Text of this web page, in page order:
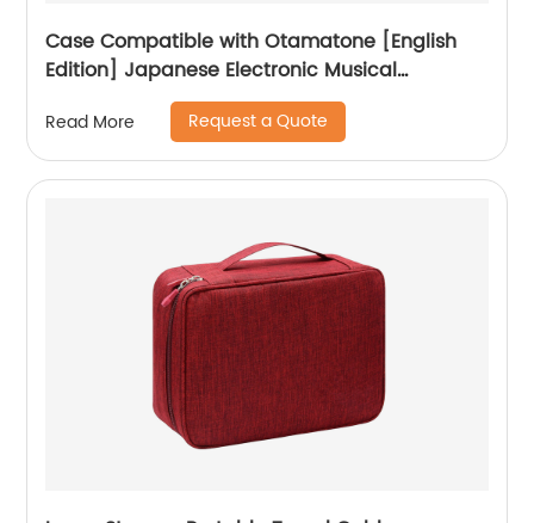
Case Compatible with Otamatone [English
Edition] Japanese Electronic Musical
Instrument Portable Synthesizer, Instrumental
Music Toy Storage Holder for Otamatone
Regular Size (Box Only) (Black)
Read More Request a Quote